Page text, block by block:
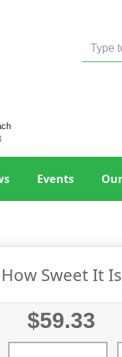
Events
How Sweet It Is
$59.33